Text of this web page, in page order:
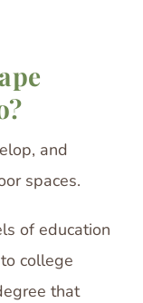
and
spaces.
of education
college
that